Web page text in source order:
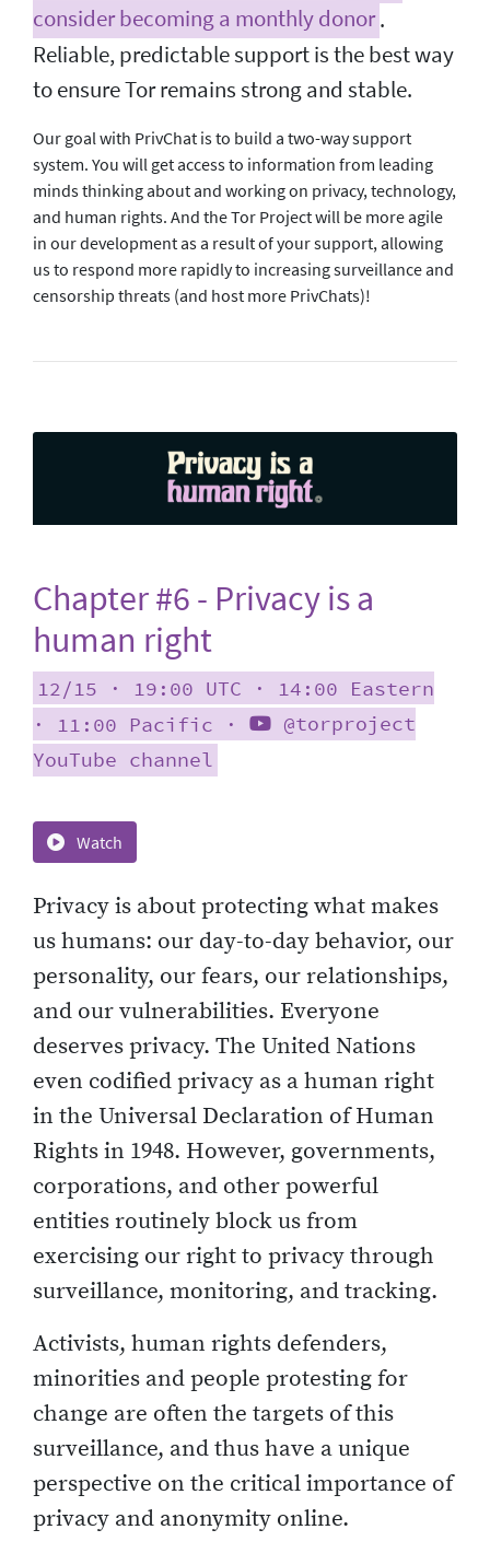
consider becoming a monthly donor.
Reliable, predictable support is the best way
to ensure Tor remains strong and stable.
Our goal with PrivChat is to build a two-way support
system. You will get access to information from leading
minds thinking about and working on privacy, technology,
and human rights. And the Tor Project will be more agile
in our development as a result of your support, allowing
us to respond more rapidly to increasing surveillance and
censorship threats (and host more PrivChats)!
Chapter #6 - Privacy is a
human right
12/15 ∙ 19:00 UTC ∙ 14:00 Eastern
∙ 11:00 Pacific ∙
@torproject
YouTube channel
Watch
Privacy is about protecting what makes
us humans: our day-to-day behavior, our
personality, our fears, our relationships,
and our vulnerabilities. Everyone
deserves privacy. The United Nations
even codified privacy as a human right
in the Universal Declaration of Human
Rights in 1948. However, governments,
corporations, and other powerful
entities routinely block us from
exercising our right to privacy through
surveillance, monitoring, and tracking.
Activists, human rights defenders,
minorities and people protesting for
change are often the targets of this
surveillance, and thus have a unique
perspective on the critical importance of
privacy and anonymity online.